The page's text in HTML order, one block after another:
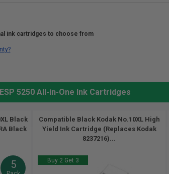
ink cartridges to choose from
5250 All-in-One Ink Cartridges
Black
Black
5
Compatible Black Kodak No.10XL High
Yield Ink Cartridge (Replaces Kodak
8237216)...
Buy 2 Get 3